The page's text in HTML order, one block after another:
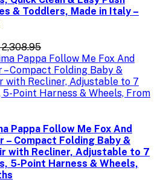
& Toddlers, Made in Italy –
2,308.95
Pappa Follow Me Fox And
– Compact Folding Baby &
with Recliner, Adjustable to 7
5-Point Harness & Wheels,